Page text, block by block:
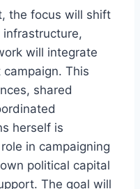
the focus will shift
infrastructure,
will integrate
campaign. This
shared
herself is
in campaigning
political capital
The goal will